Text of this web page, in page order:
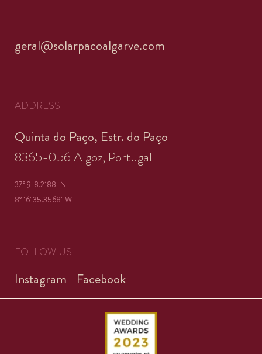
geral@solarpacoalgarve.com
ADDRESS
Quinta do Paço, Estr. do Paço
8365-056 Algoz, Portugal
37° 9' 8.2188'' N
8° 16' 35.3568'' W
FOLLOW US
Instagram Facebook